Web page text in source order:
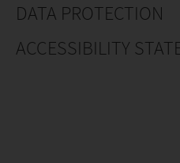
DATA PROTECTION
ACCESSIBILITY